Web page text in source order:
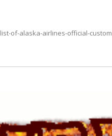
of-alaska-airlines-official-